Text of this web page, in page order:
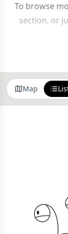
To browse
section, or
Use the
Map